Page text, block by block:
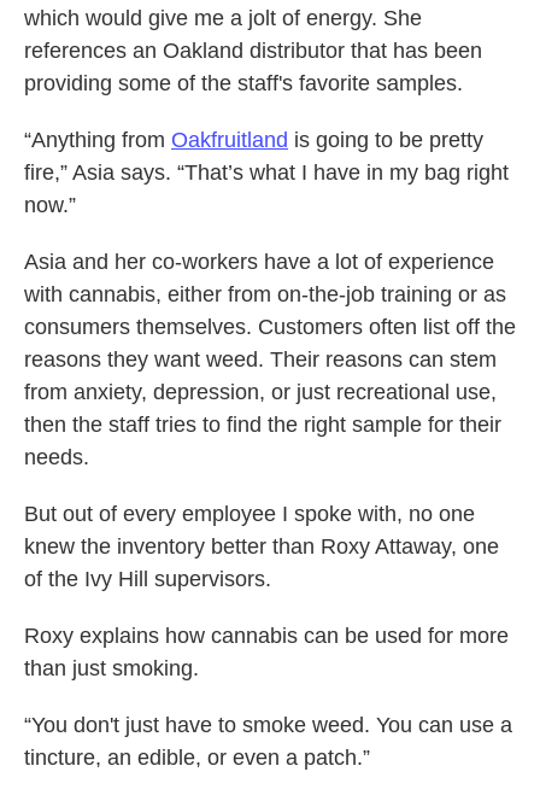
which would give me a jolt of energy. She
references an Oakland distributor that has been
providing some of the staff's favorite samples.
“Anything from Oakfruitland is going to be pretty
fire,” Asia says. “That’s what I have in my bag right
now.”
Asia and her co-workers have a lot of experience
with cannabis, either from on-the-job training or as
consumers themselves. Customers often list off the
reasons they want weed. Their reasons can stem
from anxiety, depression, or just recreational use,
then the staff tries to find the right sample for their
needs.
But out of every employee I spoke with, no one
knew the inventory better than Roxy Attaway, one
of the Ivy Hill supervisors.
Roxy explains how cannabis can be used for more
than just smoking.
“You don't just have to smoke weed. You can use a
tincture, an edible, or even a patch.”